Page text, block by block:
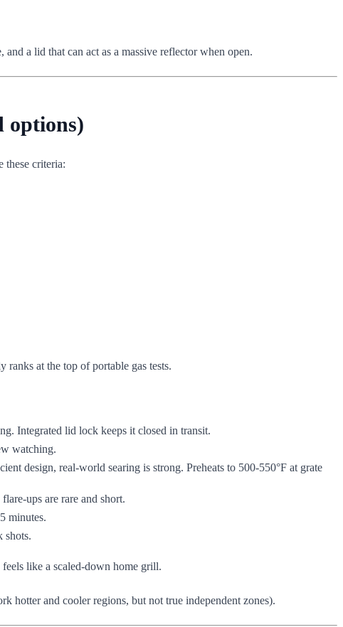
a lid that can act as a massive reflector when open.
options)
these criteria:
at the top of portable gas tests.
Integrated lid lock keeps it closed in transit.
watching.
design, real-world searing is strong. Preheats to 500-550°F at grate
ups are rare and short.
minutes.
shots.
like a scaled-down home grill.
hotter and cooler regions, but not true independent zones).